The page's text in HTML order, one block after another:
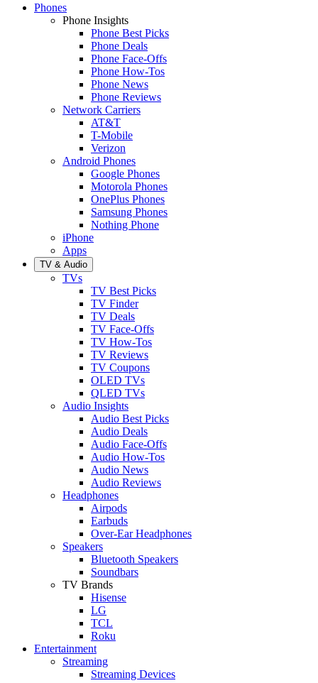
Phones
Phone Insights
Phone Best Picks
Phone Deals
Phone Face-Offs
Phone How-Tos
Phone News
Phone Reviews
Network Carriers
AT&T
T-Mobile
Verizon
Android Phones
Google Phones
Motorola Phones
OnePlus Phones
Samsung Phones
Nothing Phone
iPhone
Apps
TV & Audio
TVs
TV Best Picks
TV Finder
TV Deals
TV Face-Offs
TV How-Tos
TV Reviews
TV Coupons
OLED TVs
QLED TVs
Audio Insights
Audio Best Picks
Audio Deals
Audio Face-Offs
Audio How-Tos
Audio News
Audio Reviews
Headphones
Airpods
Earbuds
Over-Ear Headphones
Speakers
Bluetooth Speakers
Soundbars
TV Brands
Hisense
LG
TCL
Roku
Entertainment
Streaming
Streaming Devices